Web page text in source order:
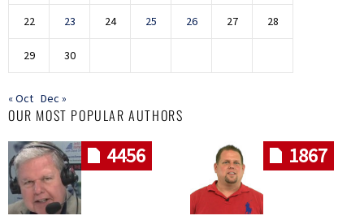
22 23 24 25 26 27 28
29 30
« Oct Dec »
OUR MOST POPULAR AUTHORS
4456 1867